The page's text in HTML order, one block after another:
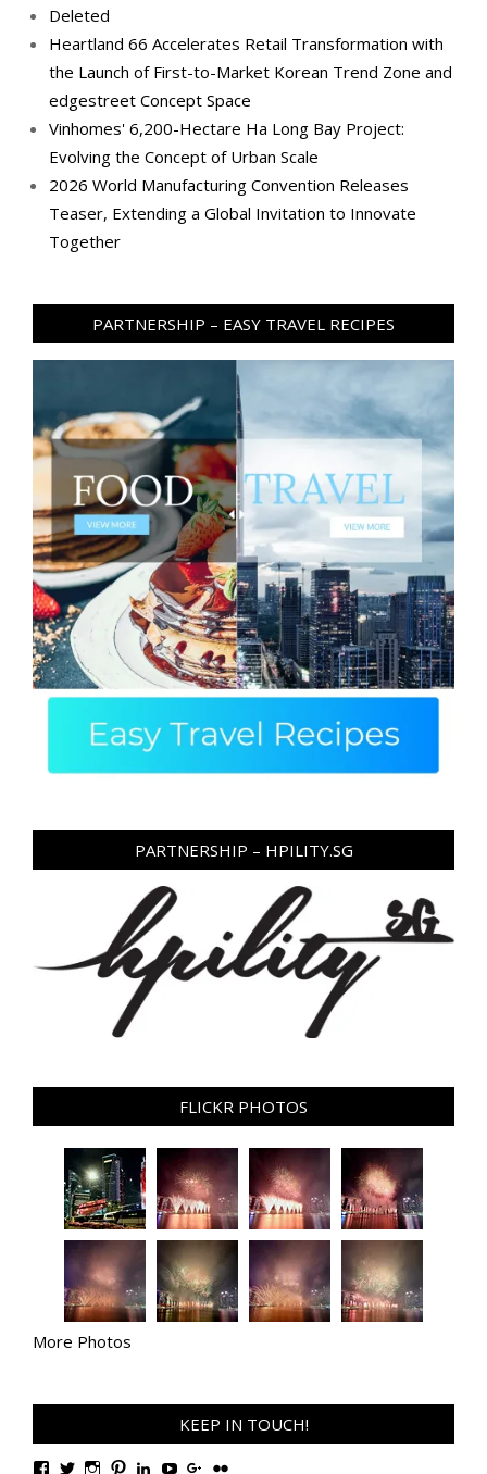
Deleted
Heartland 66 Accelerates Retail Transformation with
the Launch of First-to-Market Korean Trend Zone and
edgestreet Concept Space
Vinhomes' 6,200-Hectare Ha Long Bay Project:
Evolving the Concept of Urban Scale
2026 World Manufacturing Convention Releases
Teaser, Extending a Global Invitation to Innovate
Together
PARTNERSHIP – EASY TRAVEL RECIPES
PARTNERSHIP – HPILITY.SG
FLICKR PHOTOS
More Photos
KEEP IN TOUCH!
ViewViewViewViewViewViewViewView